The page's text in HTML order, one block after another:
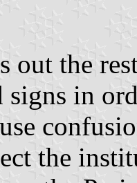
out the
signs in
the